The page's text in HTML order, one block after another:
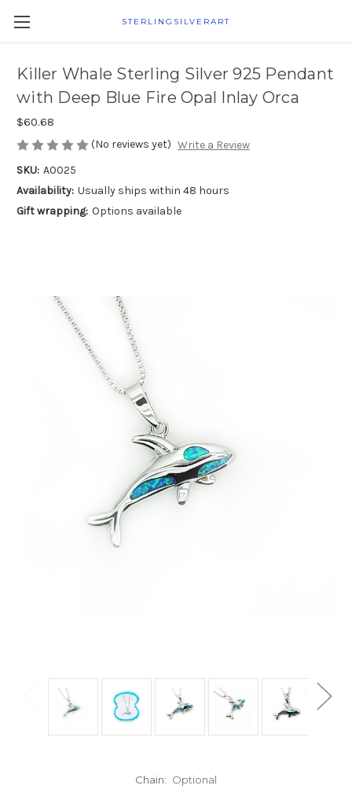
STERLINGSILVERART
Killer Whale Sterling Silver 925 Pendant
with Deep Blue Fire Opal Inlay Orca
$60.68
(No reviews yet) Write a Review
SKU: A0025
Availability: Usually ships within 48 hours
Gift wrapping: Options available
Chain: Optional